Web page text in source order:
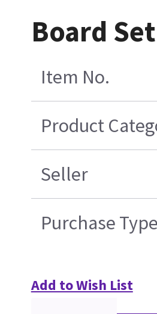
Board
Item No.
Product
Seller
Purchase Type
Add to Wish List